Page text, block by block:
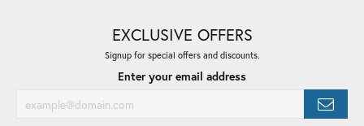
EXCLUSIVE OFFERS
Signup for special offers and discounts.
Enter your email address